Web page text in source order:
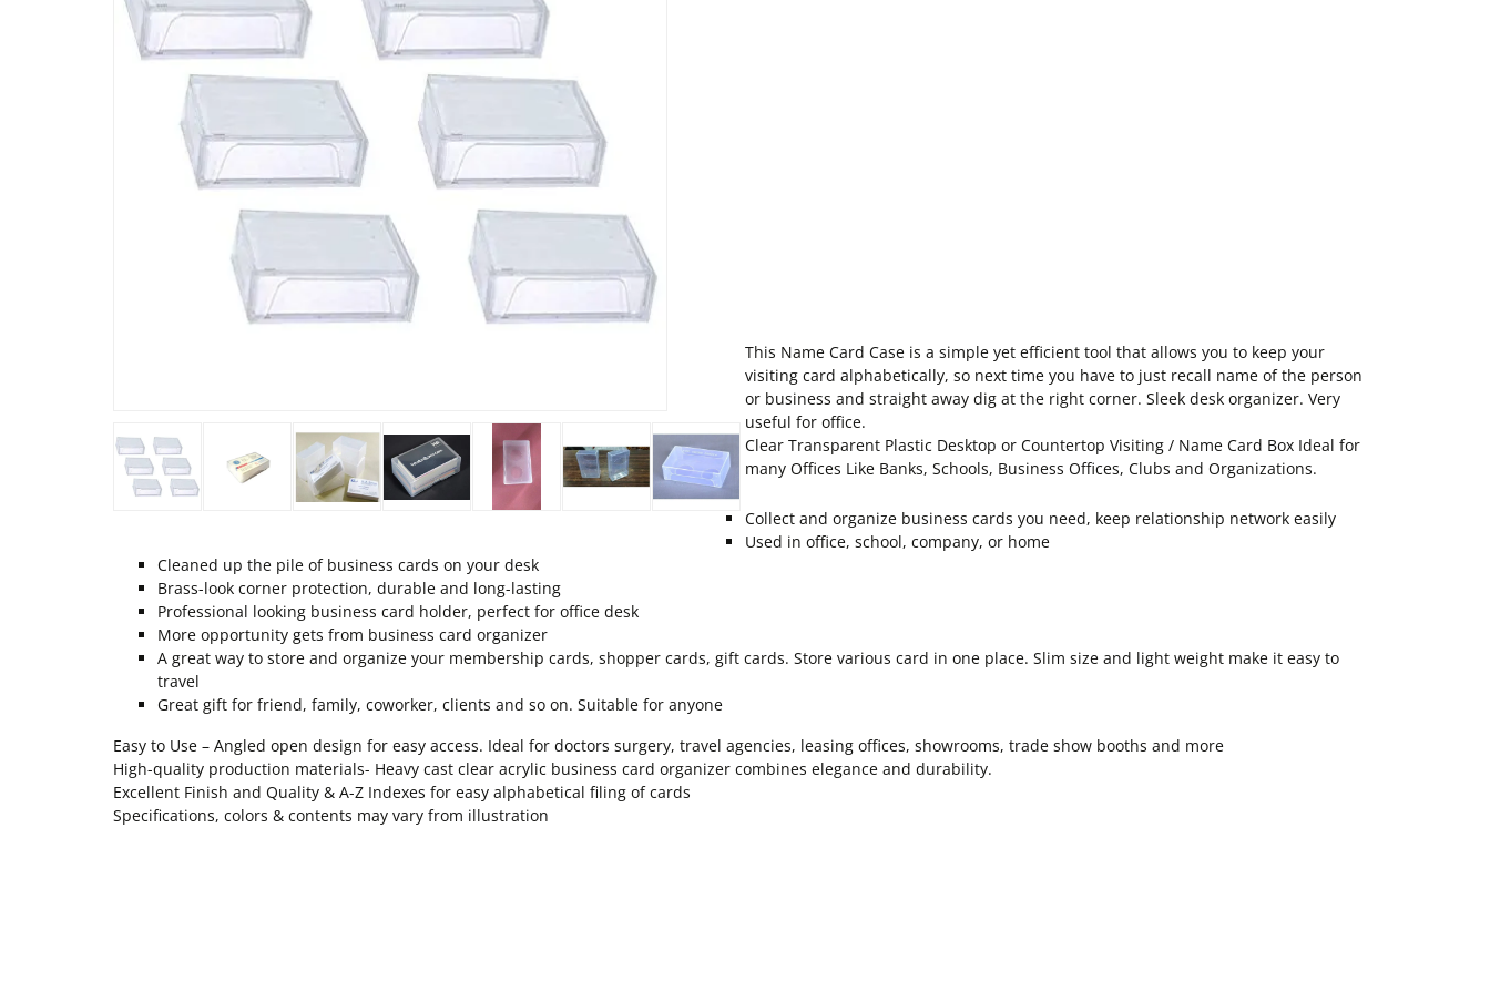
This Name Card Case is a simple yet efficient tool that allows you to keep your
visiting card alphabetically, so next time you have to just recall name of the person
or business and straight away dig at the right corner. Sleek desk organizer. Very
useful for office.
Clear Transparent Plastic Desktop or Countertop Visiting / Name Card Box Ideal for
many Offices Like Banks, Schools, Business Offices, Clubs and Organizations.
Collect and organize business cards you need, keep relationship network easily
Used in office, school, company, or home
Cleaned up the pile of business cards on your desk
Brass-look corner protection, durable and long-lasting
Professional looking business card holder, perfect for office desk
More opportunity gets from business card organizer
A great way to store and organize your membership cards, shopper cards, gift cards. Store various card in one place. Slim size and light weight make it easy to
travel
Great gift for friend, family, coworker, clients and so on. Suitable for anyone
Easy to Use – Angled open design for easy access. Ideal for doctors surgery, travel agencies, leasing offices, showrooms, trade show booths and more
High-quality production materials- Heavy cast clear acrylic business card organizer combines elegance and durability.
Excellent Finish and Quality & A-Z Indexes for easy alphabetical filing of cards
Specifications, colors & contents may vary from illustration